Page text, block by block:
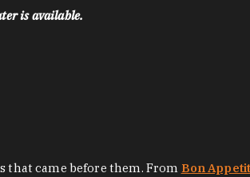
is available.
that came before them. From Bon Appetit